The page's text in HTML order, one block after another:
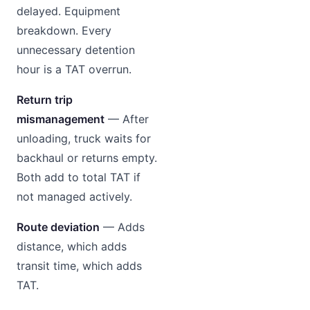
delayed. Equipment
breakdown. Every
unnecessary detention
hour is a TAT overrun.
Return trip
mismanagement — After
unloading, truck waits for
backhaul or returns empty.
Both add to total TAT if
not managed actively.
Route deviation — Adds
distance, which adds
transit time, which adds
TAT.